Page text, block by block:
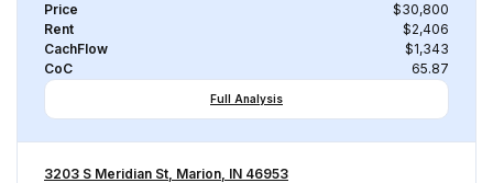
Price
$30,800
Rent
$2,406
CachFlow
$1,343
CoC
65.87
Full Analysis
3203 S Meridian St, Marion, IN 46953